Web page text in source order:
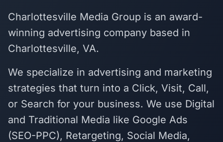
Charlottesville Media Group is an award-
winning advertising company based in
Charlottesville, VA.
We specialize in advertising and marketing
strategies that turn into a Click, Visit, Call,
or Search for your business. We use Digital
and Traditional Media like Google Ads
(SEO-PPC), Retargeting, Social Media,